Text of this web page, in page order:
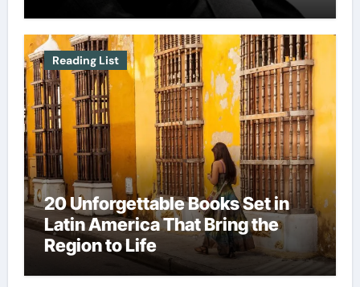
Reading List
20 Unforgettable Books Set in
Latin America That Bring the
Region to Life